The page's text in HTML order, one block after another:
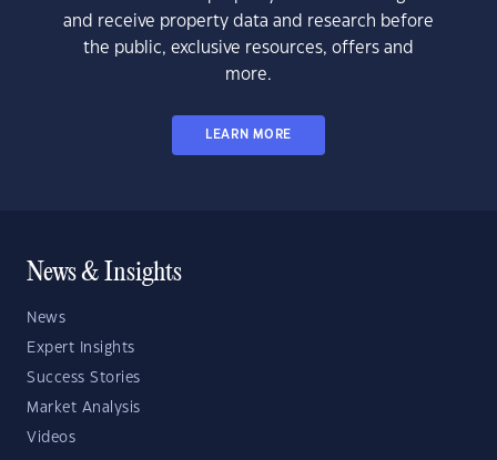
and receive property data and research before
the public, exclusive resources, offers and
more.
LEARN MORE
News & Insights
News
Expert Insights
Success Stories
Market Analysis
Videos